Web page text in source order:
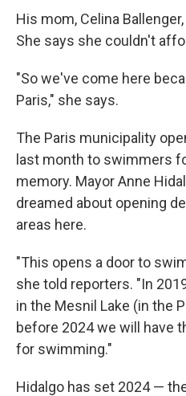
His mom, Celina
She says she couldn't
"So we've come here
Paris," she says.
The Paris municipality
last month to swimmers
memory. Mayor Anne
dreamed about opening
areas here.
"This opens a door to
she told reporters. "In
in the Mesnil Lake (in the
before 2024 we will have
for swimming."
Hidalgo has set 2024 —